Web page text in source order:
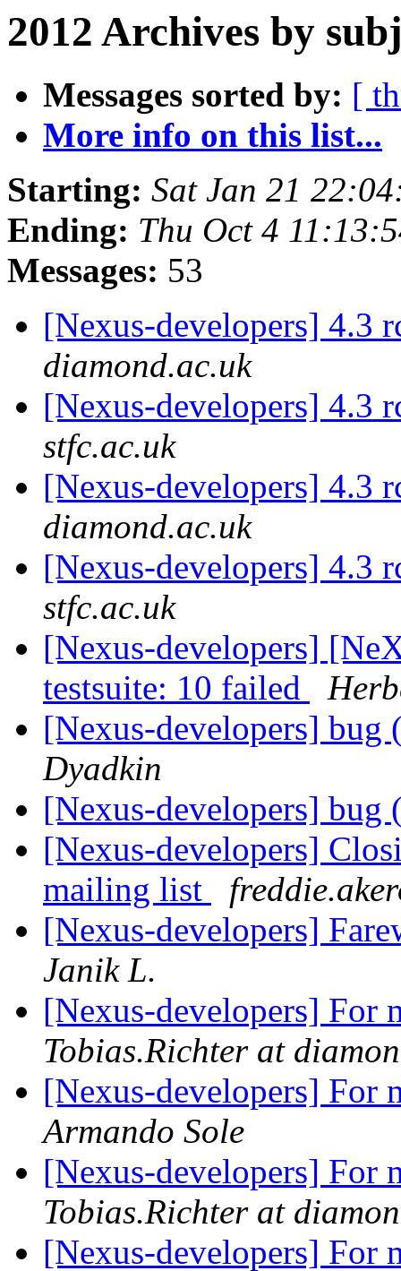
2012 Archives by
Messages sorted by: [
More info on this list...
Starting: Sat Jan 21
Ending: Thu Oct 4
Messages: 53
[Nexus-developers] 4.3
diamond.ac.uk
[Nexus-developers] 4.3
stfc.ac.uk
[Nexus-developers] 4.3
diamond.ac.uk
[Nexus-developers] 4.3
stfc.ac.uk
[Nexus-developers]
testsuite: 10 failed
[Nexus-developers]
Dyadkin
[Nexus-developers]
[Nexus-developers]
mailing list
[Nexus-developers]
Janik L.
[Nexus-developers] For
Tobias.Richter at
[Nexus-developers] For
Armando Sole
[Nexus-developers] For
Tobias.Richter at
[Nexus-developers] For